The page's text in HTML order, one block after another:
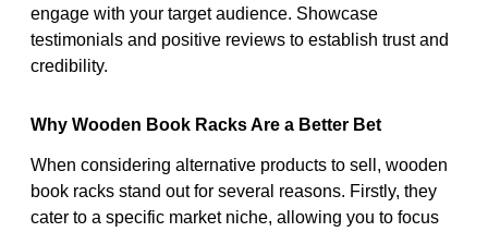
engage with your target audience. Showcase
testimonials and positive reviews to establish trust and
credibility.
Why Wooden Book Racks Are a Better Bet
When considering alternative products to sell, wooden
book racks stand out for several reasons. Firstly, they
cater to a specific market niche, allowing you to focus